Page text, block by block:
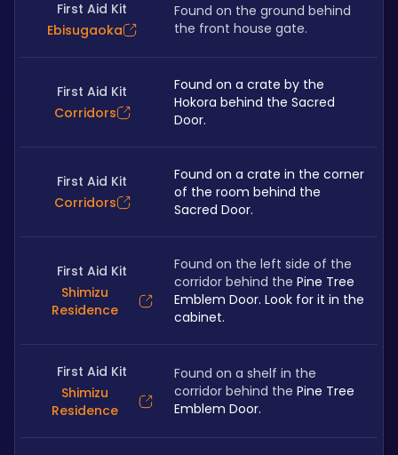
First Aid Kit
Ebisugaoka
Found on the ground behind
the front house gate.
First Aid Kit
Corridors
Found on a crate by the
Hokora behind the Sacred
Door.
First Aid Kit
Corridors
Found on a crate in the corner
of the room behind the
Sacred Door.
First Aid Kit
Shimizu
Residence
Found on the left side of the
corridor behind the Pine Tree
Emblem Door. Look for it in the
cabinet.
First Aid Kit
Shimizu
Residence
Found on a shelf in the
corridor behind the Pine Tree
Emblem Door.